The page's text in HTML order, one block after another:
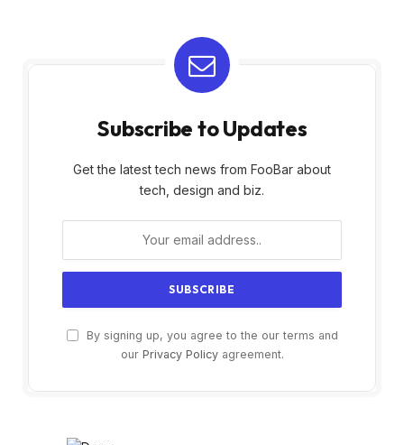
Subscribe to Updates
Get the latest tech news from FooBar about
tech, design and biz.
By signing up, you agree to the our terms and
our Privacy Policyagreement.